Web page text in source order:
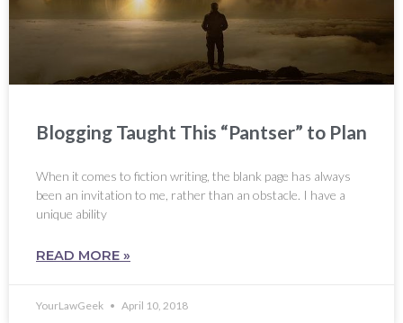
Blogging Taught This “Pantser” to Plan
When it comes to fiction writing, the blank page has always
been an invitation to me, rather than an obstacle. I have a
unique ability
READ MORE »
YourLawGeek April 10, 2018